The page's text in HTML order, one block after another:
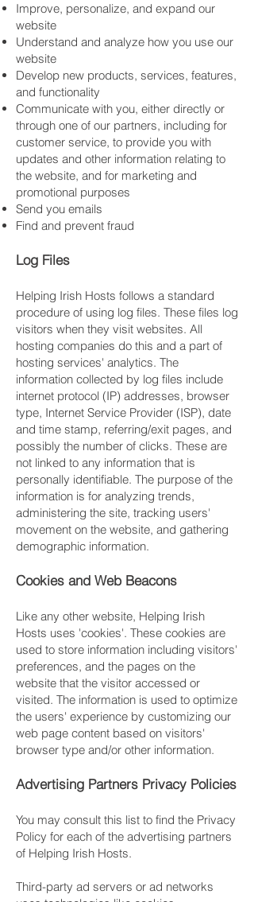
Improve, personalize, and expand our
website
Understand and analyze how you use our
website
Develop new products, services, features,
and functionality
Communicate with you, either directly or
through one of our partners, including for
customer service, to provide you with
updates and other information relating to
the website, and for marketing and
promotional purposes
Send you emails
Find and prevent fraud
Log Files
Helping Irish Hosts follows a standard
procedure of using log files. These files log
visitors when they visit websites. All
hosting companies do this and a part of
hosting services' analytics. The
information collected by log files include
internet protocol (IP) addresses, browser
type, Internet Service Provider (ISP), date
and time stamp, referring/exit pages, and
possibly the number of clicks. These are
not linked to any information that is
personally identifiable. The purpose of the
information is for analyzing trends,
administering the site, tracking users'
movement on the website, and gathering
demographic information.
Cookies and Web Beacons
Like any other website, Helping Irish
Hosts uses 'cookies'. These cookies are
used to store information including visitors'
preferences, and the pages on the
website that the visitor accessed or
visited. The information is used to optimize
the users' experience by customizing our
web page content based on visitors'
browser type and/or other information.
Advertising Partners Privacy Policies
You may consult this list to find the Privacy
Policy for each of the advertising partners
of Helping Irish Hosts.
Third-party ad servers or ad networks